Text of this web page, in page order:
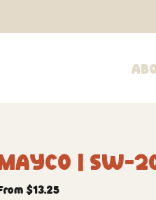
| SW-
$13.25Sale